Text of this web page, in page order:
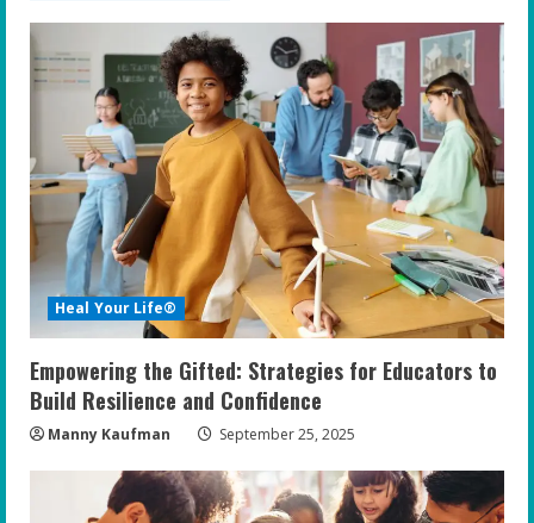
Heal Your Life®
Empowering the Gifted: Strategies for Educators to
Build Resilience and Confidence
Manny Kaufman September 25, 2025